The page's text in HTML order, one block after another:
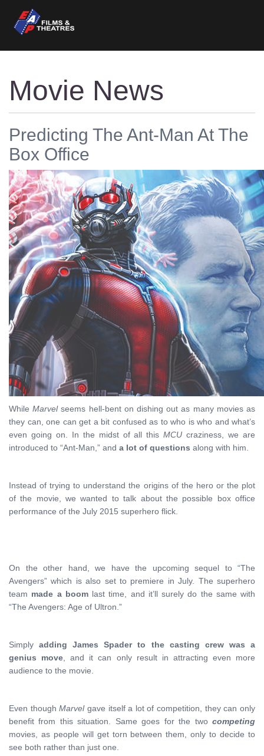
Movie News
Predicting The Ant-Man At The
Box Office
WhileMarvelseems hell-bent on dishing out as many movies as
they can, one can get a bit confused as to who is who and what’s
even going on. In the midst of all thisMCU craziness, we are
introduced to “Ant-Man,” and a lot of questions along with him.
Instead of trying to understand the origins of the hero or the plot
of the movie, we wanted to talk about the possible box office
performance of the July 2015 superhero flick.
On the other hand, we have the upcoming sequel to “The
Avengers” which is also set to premiere in July. The superhero
team made a boomlast time, and it’ll surely do the same with
“The Avengers: Age of Ultron.”
Simplyadding James Spader to the casting crew was a
genius move, and it can only result in attracting even more
audience to the movie.
Even thoughMarvelgave itself a lot of competition, they can only
benefit from this situation. Same goes for the two competing
movies, as people will get torn between them, only to decide to
see both rather than just one.